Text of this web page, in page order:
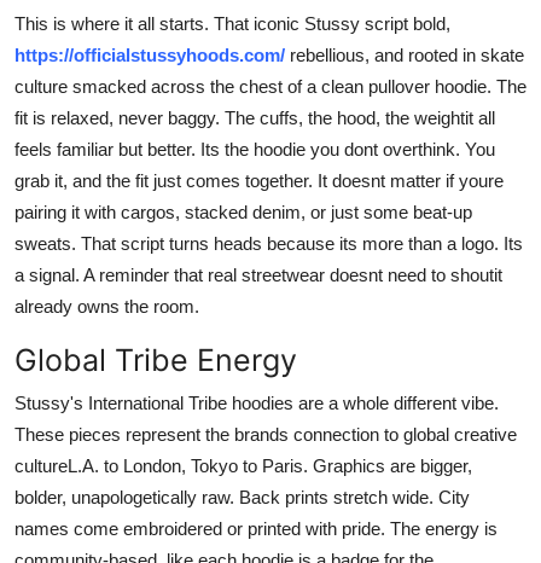
This is where it all starts. That iconic Stussy script bold,
https://officialstussyhoods.com/ rebellious, and rooted in skate
culture smacked across the chest of a clean pullover hoodie. The
fit is relaxed, never baggy. The cuffs, the hood, the weightit all
feels familiar but better. Its the hoodie you dont overthink. You
grab it, and the fit just comes together. It doesnt matter if youre
pairing it with cargos, stacked denim, or just some beat-up
sweats. That script turns heads because its more than a logo. Its
a signal. A reminder that real streetwear doesnt need to shoutit
already owns the room.
Global Tribe Energy
Stussy's International Tribe hoodies are a whole different vibe.
These pieces represent the brands connection to global creative
cultureL.A. to London, Tokyo to Paris. Graphics are bigger,
bolder, unapologetically raw. Back prints stretch wide. City
names come embroidered or printed with pride. The energy is